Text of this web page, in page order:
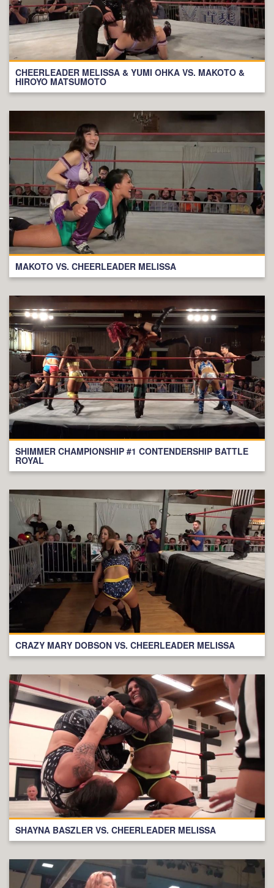
CHEERLEADER MELISSA & YUMI OHKA VS. MAKOTO &
HIROYO MATSUMOTO
MAKOTO VS. CHEERLEADER MELISSA
SHIMMER CHAMPIONSHIP #1 CONTENDERSHIP BATTLE
ROYAL
CRAZY MARY DOBSON VS. CHEERLEADER MELISSA
SHAYNA BASZLER VS. CHEERLEADER MELISSA